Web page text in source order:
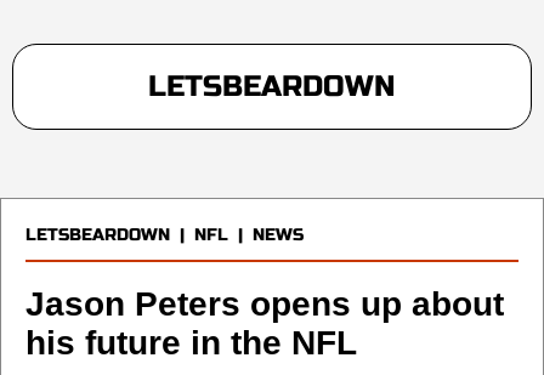
LETSBEARDOWN
LETSBEARDOWN | NFL | NEWS
Jason Peters opens up about
his future in the NFL